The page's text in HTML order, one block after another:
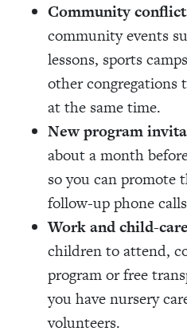
Community
community events
lessons, sports
other congregations
at the same time.
New program
about a month
so you can promote
follow-up phone
Work and child-
children to attend,
program or free
you have nursery
volunteers.